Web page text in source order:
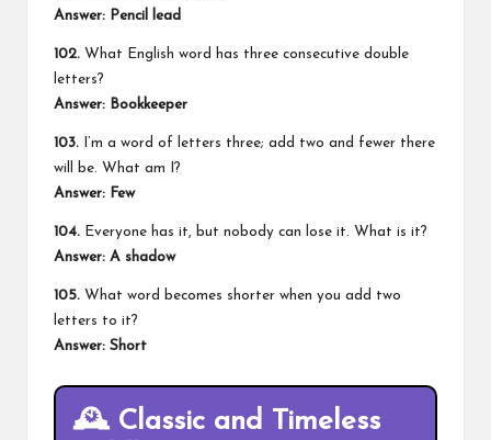
Answer: Pencil lead
102. What English word has three consecutive double
letters?
Answer: Bookkeeper
103. I’m a word of letters three; add two and fewer there
will be. What am I?
Answer: Few
104. Everyone has it, but nobody can lose it. What is it?
Answer: A shadow
105. What word becomes shorter when you add two
letters to it?
Answer: Short
🕰️ Classic and Timeless